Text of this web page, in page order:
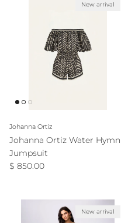
New arrival
Johanna Ortiz
Johanna Ortiz Water Hymn
Jumpsuit
Regular price
$ 850.00
New arrival